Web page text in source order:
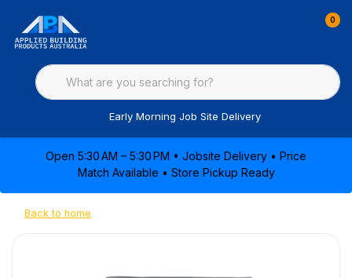
0
Early Morning Job Site Delivery
Open 5:30 AM – 5:30 PM • Jobsite Delivery • Price
Match Available • Store Pickup Ready
Back to home